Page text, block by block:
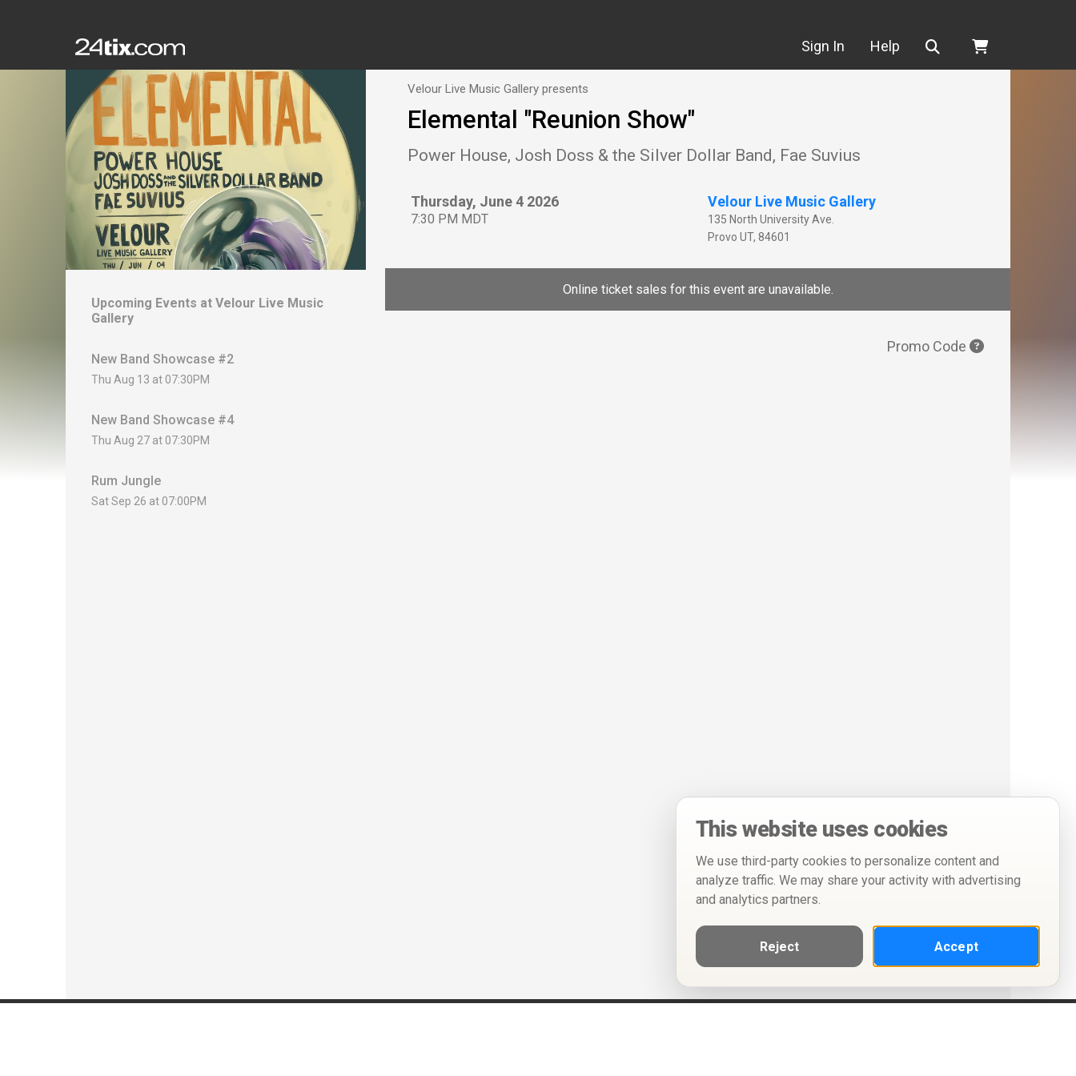
Sign In Help Search
Upcoming Events at Velour Live Music
Gallery
New Band Showcase #2
Thu Aug 13 at 07:30PM
New Band Showcase #4
Thu Aug 27 at 07:30PM
Rum Jungle
Sat Sep 26 at 07:00PM
Velour Live Music Gallery presents
Elemental "Reunion Show"
Power House, Josh Doss & the Silver Dollar Band, Fae Suvius
Thursday, June 4 2026
7:30 PM MDT
Velour Live Music Gallery
135 North University Ave.
Provo UT, 84601
Online ticket sales for this event are unavailable.
Promo Code
This website uses cookies
We use third-party cookies to personalize content and
analyze traffic. We may share your activity with advertising
and analytics partners.
Reject Accept